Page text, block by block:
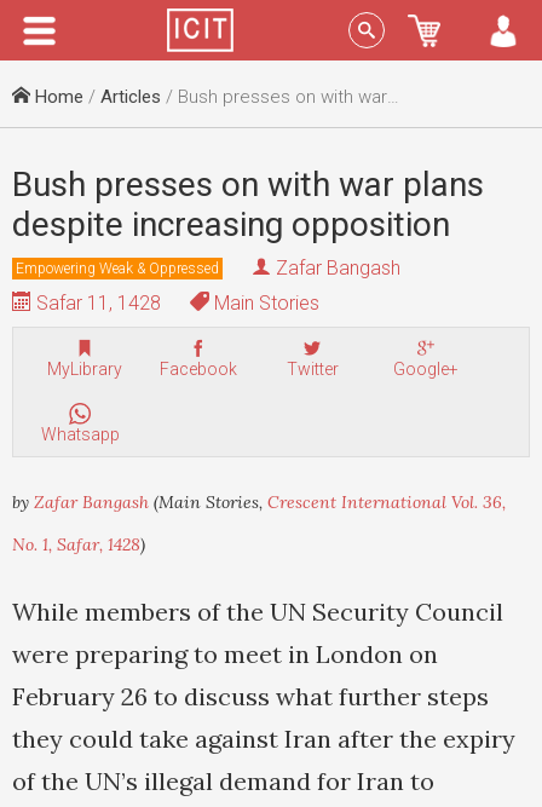
Menu Sign In
Home / Articles / Bush presses on with war plans despite increasing opposition
Bush presses on with war plans
despite increasing opposition
Empowering Weak & Oppressed
Zafar Bangash
Safar 11, 1428
Main Stories
MyLibrary Facebook Twitter Google+
Whatsapp
by Zafar Bangash (Main Stories, Crescent International Vol. 36,
No. 1, Safar, 1428)
While members of the UN Security Council
were preparing to meet in London on
February 26 to discuss what further steps
they could take against Iran after the expiry
of the UN’s illegal demand for Iran to